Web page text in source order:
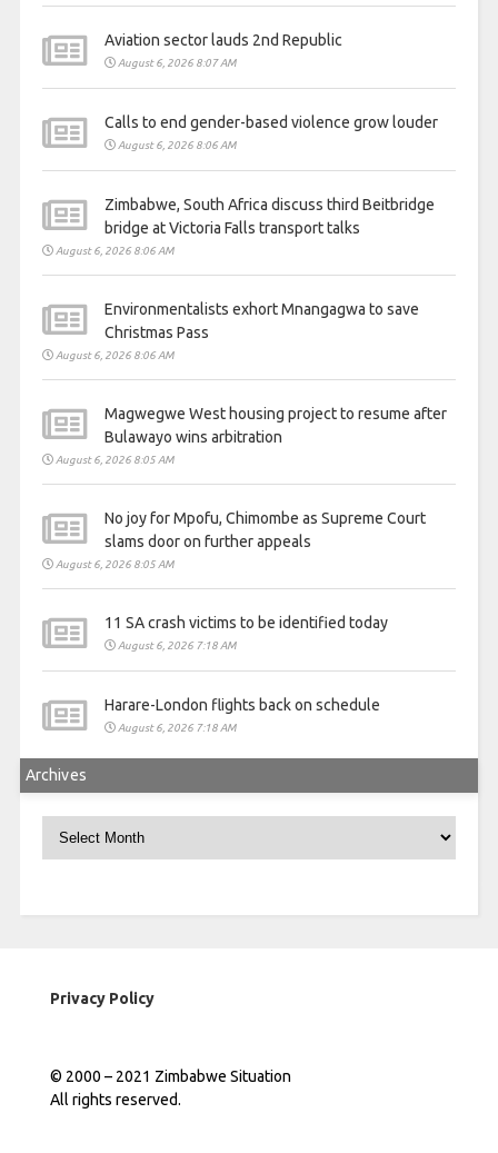
Aviation sector lauds 2nd Republic
August 6, 2026 8:07 AM
Calls to end gender-based violence grow louder
August 6, 2026 8:06 AM
Zimbabwe, South Africa discuss third Beitbridge
bridge at Victoria Falls transport talks
August 6, 2026 8:06 AM
Environmentalists exhort Mnangagwa to save
Christmas Pass
August 6, 2026 8:06 AM
Magwegwe West housing project to resume after
Bulawayo wins arbitration
August 6, 2026 8:05 AM
No joy for Mpofu, Chimombe as Supreme Court
slams door on further appeals
August 6, 2026 8:05 AM
11 SA crash victims to be identified today
August 6, 2026 7:18 AM
Harare-London flights back on schedule
August 6, 2026 7:18 AM
Archives
Privacy Policy
© 2000 – 2021 Zimbabwe Situation
All rights reserved.